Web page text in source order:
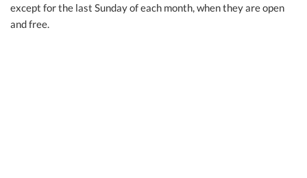
except for the last Sunday of each month, when they are open
and free.